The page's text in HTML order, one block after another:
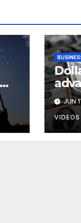
rise
JUN
VIDEOS